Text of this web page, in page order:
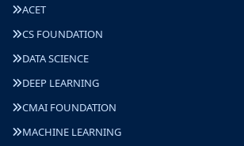
ACET
CS FOUNDATION
DATA SCIENCE
DEEP LEARNING
CMAI FOUNDATION
MACHINE LEARNING